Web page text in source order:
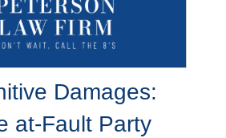
Damages:
at-Fault Party